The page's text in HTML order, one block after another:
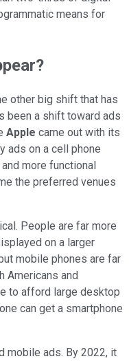
means for
other big shift that has
been a shift toward ads
Apple came out with its
ads on a cell phone
more functional
the preferred venues
People are far more
on a larger
mobile phones are far
Americans and
to afford large desktop
can get a smartphone
mobile ads. By 2022, it